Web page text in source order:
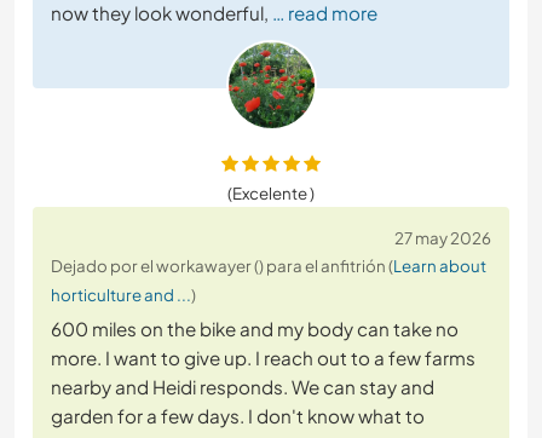
now they look wonderful, … read more
(Excelente )
27 may 2026
Dejado por el workawayer () para el anfitrión (Learn about
horticulture and ...)
600 miles on the bike and my body can take no
more. I want to give up. I reach out to a few farms
nearby and Heidi responds. We can stay and
garden for a few days. I don't know what to